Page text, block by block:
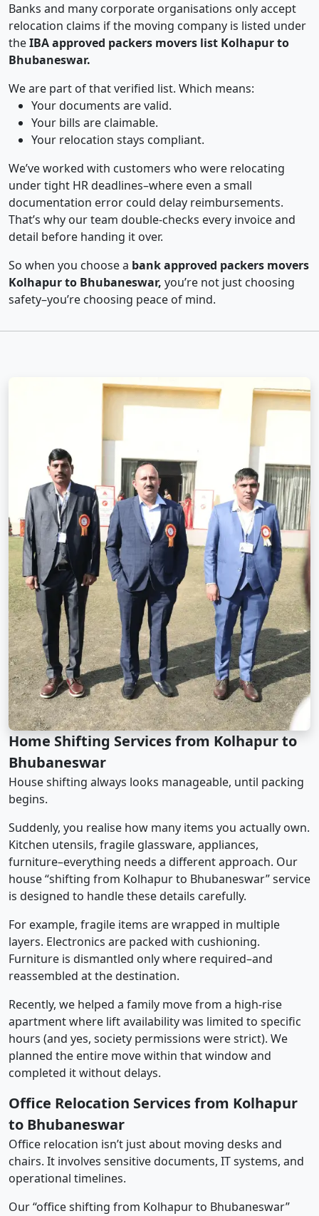
Banks and many corporate organisations only accept
relocation claims if the moving company is listed under
theIBA approved packers movers list Kolhapur to
Bhubaneswar.
We are part of that verified list. Which means:
Your documents are valid.
Your bills are claimable.
Your relocation stays compliant.
We’ve worked with customers who were relocating
under tight HR deadlines–where even a small
documentation error could delay reimbursements.
That’s why our team double-checks every invoice and
detail before handing it over.
So when you choose a bank approved packers movers
Kolhapur to Bhubaneswar, you’re not just choosing
safety–you’re choosing peace of mind.
Home Shifting Services from Kolhapur to
Bhubaneswar
House shifting always looks manageable, until packing
begins.
Suddenly, you realise how many items you actually own.
Kitchen utensils, fragile glassware, appliances,
furniture–everything needs a different approach. Our
house “shifting from Kolhapur to Bhubaneswar” service
is designed to handle these details carefully.
For example, fragile items are wrapped in multiple
layers. Electronics are packed with cushioning.
Furniture is dismantled only where required–and
reassembled at the destination.
Recently, we helped a family move from a high-rise
apartment where lift availability was limited to specific
hours (and yes, society permissions were strict). We
planned the entire move within that window and
completed it without delays.
Office Relocation Services from Kolhapur
to Bhubaneswar
Office relocation isn’t just about moving desks and
chairs. It involves sensitive documents, IT systems, and
operational timelines.
Our “office shifting from Kolhapur to Bhubaneswar”